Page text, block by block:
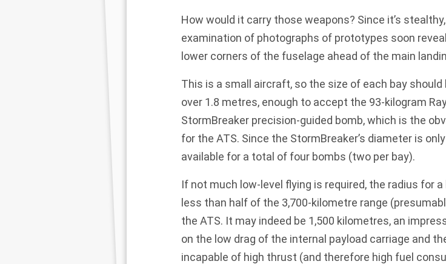
How would it carry those weapons? Since it’s
examination of photographs of prototypes soon
lower corners of the fuselage ahead of the main
This is a small aircraft, so the size of each bay
over 1.8 metres, enough to accept the 93-kilogram
StormBreaker precision-guided bomb, which is the
for the ATS. Since the StormBreaker’s diameter is
available for a total of four bombs (two per bay).
If not much low-level flying is required, the radius for
less than half of the 3,700-kilometre range
the ATS. It may indeed be 1,500 kilometres, an
on the low drag of the internal payload carriage and
incapable of high thrust (and therefore high fuel